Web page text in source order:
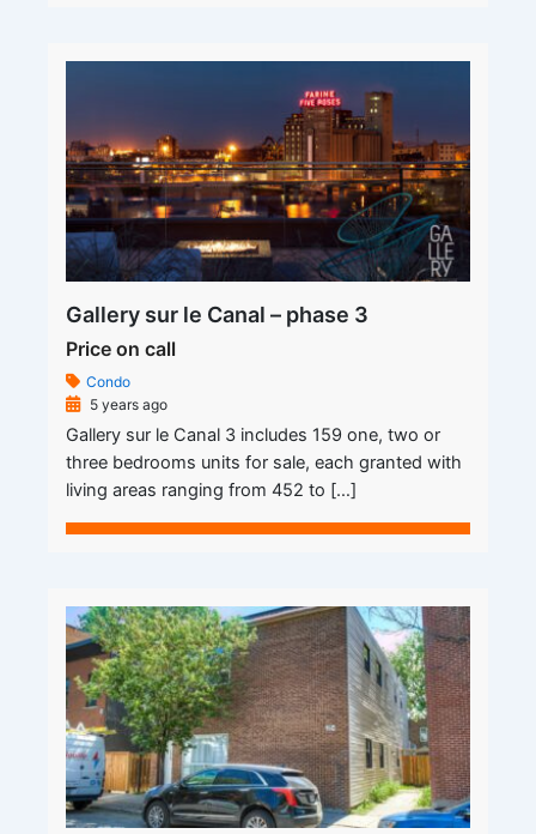
Gallery sur le Canal – phase 3
Price on call
Condo
5 years ago
Gallery sur le Canal 3 includes 159 one, two or
three bedrooms units for sale, each granted with
living areas ranging from 452 to […]